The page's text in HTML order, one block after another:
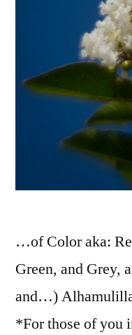
…of Color aka:
Green, and Grey,
and…)
*For those of you